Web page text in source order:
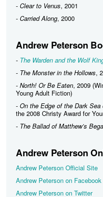
- Clear to Venus, 2001
- Carried Along, 2000
Andrew Peterson
- The Warden and the Wolf
- The Monster in the Hollows,
- North! Or Be Eaten, 2009
Young Adult Fiction)
- On the Edge of the Dark Sea
the 2008 Christy Award for
- The Ballad of Matthew’s
Andrew Peterson
Andrew Peterson Official Site
Andrew Peterson on Facebook
Andrew Peterson on Twitter